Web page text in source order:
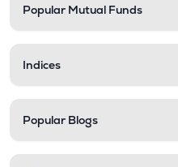
Popular Mutual Funds
Indices
Popular Blogs